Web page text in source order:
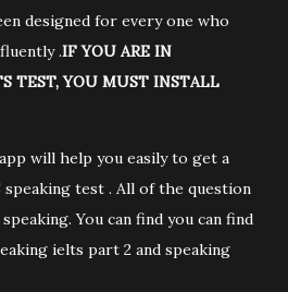
designed for every one who
.IF YOU ARE IN
TEST, YOU MUST INSTALL
will help you easily to get a
test . All of the question
You can find you can find
ielts part 2 and speaking